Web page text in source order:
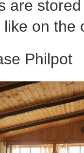
are
on the
Philpot